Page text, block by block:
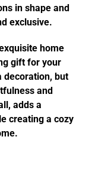
in shape and
exclusive.
home
gift for your
decoration, but
and
adds a
creating a cozy